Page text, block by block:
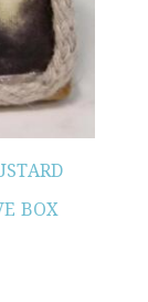
BOX